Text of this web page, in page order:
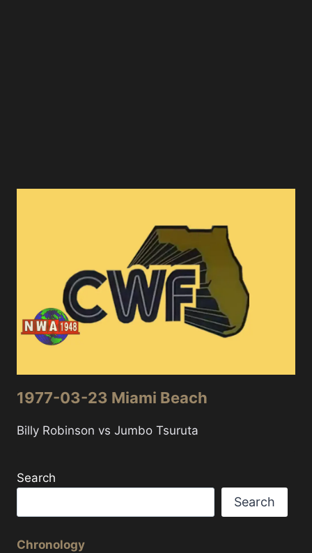
1977-03-23 Miami Beach
Billy Robinson vs Jumbo Tsuruta
Search
Search
Chronology